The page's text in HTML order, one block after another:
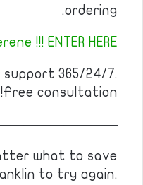
ordering.
!!! ENTER HERE!
365/24/7.
Free consultation!
what to save
to try again.